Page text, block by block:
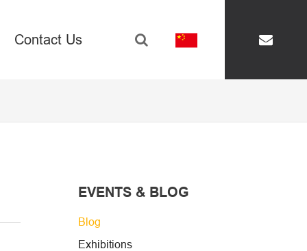
Contact Us
EVENTS & BLOG
Blog
Exhibitions